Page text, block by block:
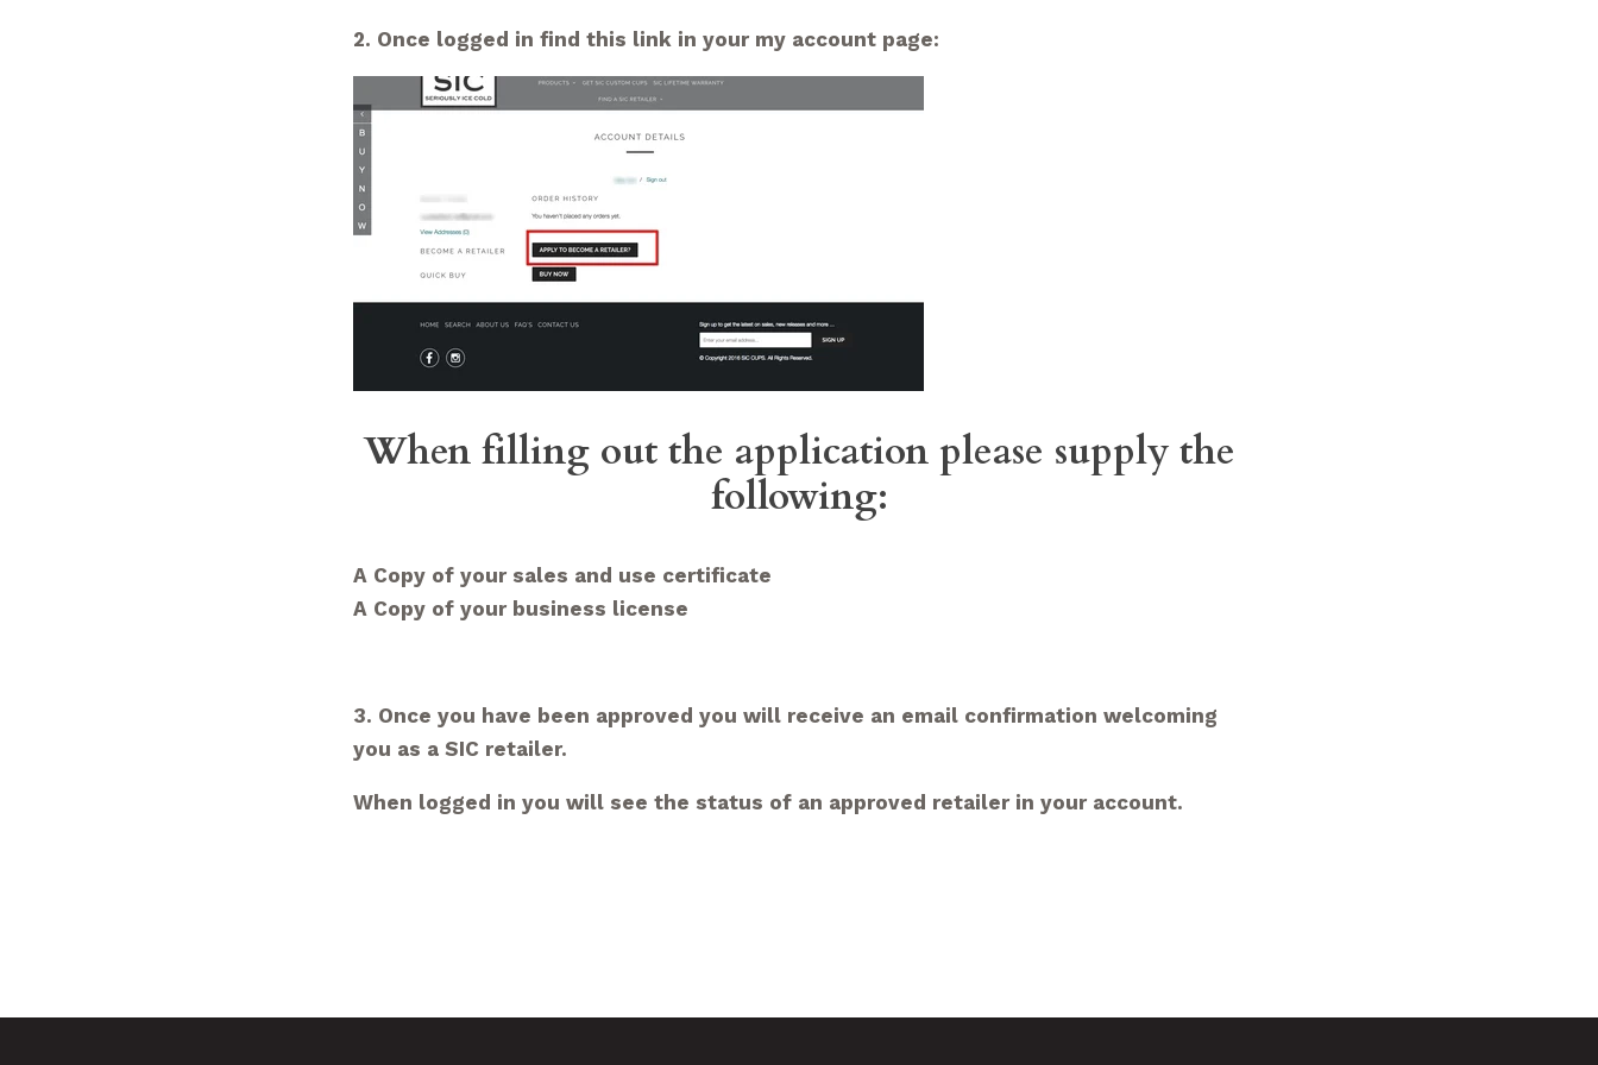
2. Once logged in find this link in your my account page:
When filling out the application please supply the
following:
A Copy of your sales and use certificate
A Copy of your business license
3. Once you have been approved you will receive an email confirmation welcoming
you as a SIC retailer.
When logged in you will see the status of an approved retailer in your account.